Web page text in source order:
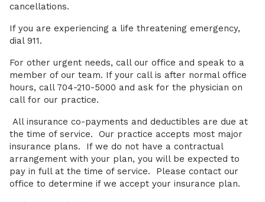
cancellations.
If you are experiencing a life threatening emergency,
dial 911.
For other urgent needs, call our office and speak to a
member of our team. If your call is after normal office
hours, call 704-210-5000 and ask for the physician on
call for our practice.
All insurance co-payments and deductibles are due at
the time of service. Our practice accepts most major
insurance plans. If we do not have a contractual
arrangement with your plan, you will be expected to
pay in full at the time of service. Please contact our
office to determine if we accept your insurance plan.